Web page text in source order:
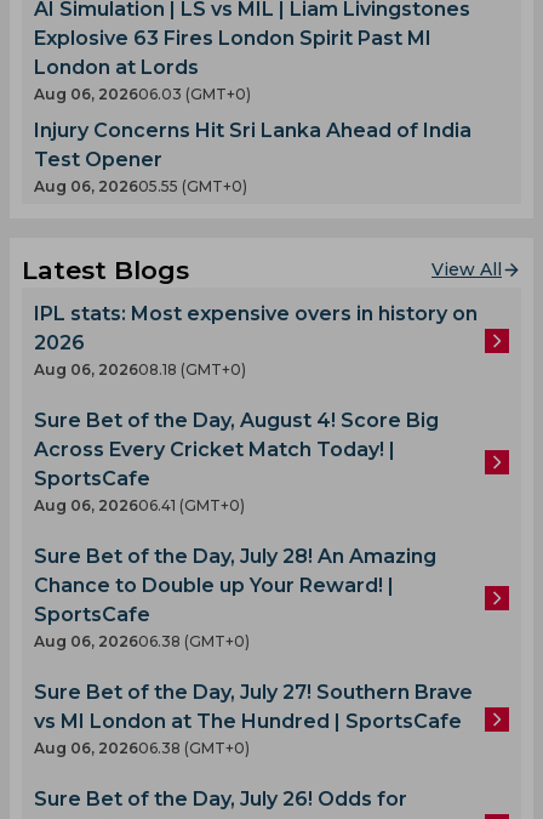
AI Simulation | LS vs MIL | Liam Livingstones
Explosive 63 Fires London Spirit Past MI
London at Lords
Aug 06, 202606.03 (GMT+0)
Injury Concerns Hit Sri Lanka Ahead of India
Test Opener
Aug 06, 202605.55 (GMT+0)
Latest Blogs View All
IPL stats: Most expensive overs in history on
2026
Aug 06, 202608.18 (GMT+0)
Sure Bet of the Day, August 4! Score Big
Across Every Cricket Match Today! |
SportsCafe
Aug 06, 202606.41 (GMT+0)
Sure Bet of the Day, July 28! An Amazing
Chance to Double up Your Reward! |
SportsCafe
Aug 06, 202606.38 (GMT+0)
Sure Bet of the Day, July 27! Southern Brave
vs MI London at The Hundred | SportsCafe
Aug 06, 202606.38 (GMT+0)
Sure Bet of the Day, July 26! Odds for